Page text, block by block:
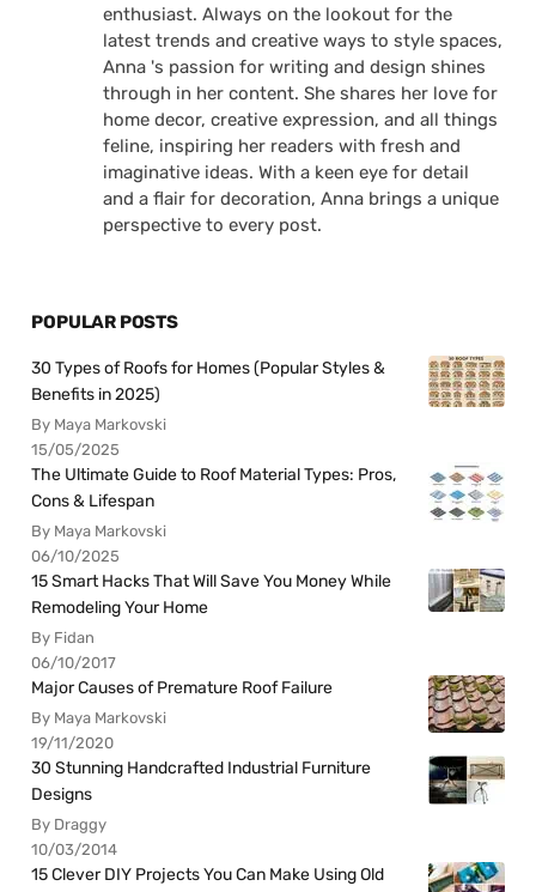
enthusiast. Always on the lookout for the
latest trends and creative ways to style spaces,
Anna 's passion for writing and design shines
through in her content. She shares her love for
home decor, creative expression, and all things
feline, inspiring her readers with fresh and
imaginative ideas. With a keen eye for detail
and a flair for decoration, Anna brings a unique
perspective to every post.
POPULAR POSTS
30 Types of Roofs for Homes (Popular Styles &
Benefits in 2025)
By Maya Markovski
15/05/2025
The Ultimate Guide to Roof Material Types: Pros,
Cons & Lifespan
By Maya Markovski
06/10/2025
15 Smart Hacks That Will Save You Money While
Remodeling Your Home
By Fidan
06/10/2017
Major Causes of Premature Roof Failure
By Maya Markovski
19/11/2020
30 Stunning Handcrafted Industrial Furniture
Designs
By Draggy
10/03/2014
15 Clever DIY Projects You Can Make Using Old